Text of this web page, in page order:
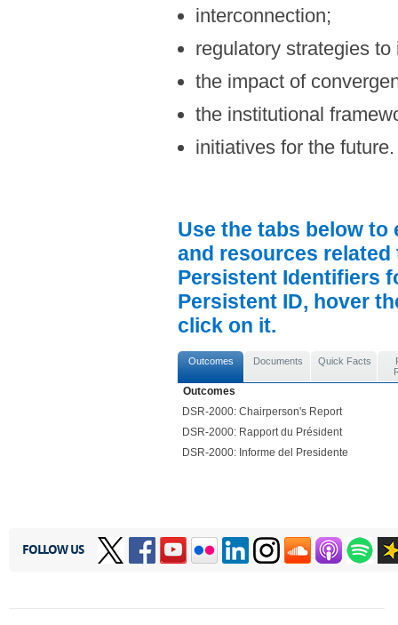
interconnection;
regulatory strategies
the impact of
the institutional
initiatives for the future.
Use the tabs below
and resources
Persistent Identifiers
Persistent ID, hover
click on it.
Outcomes Documents Quick Facts
Outcomes
DSR-2000: Chairperson's Report
DSR-2000: Rapport du Président
DSR-2000: Informe del Presidente
FOLLOW US